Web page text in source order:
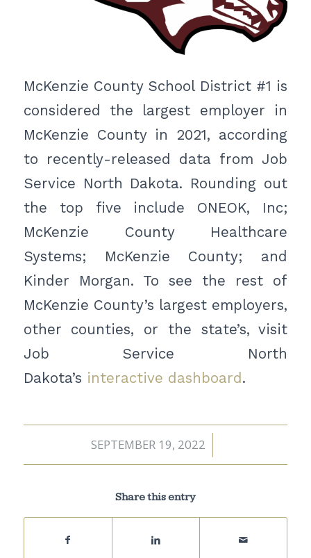
McKenzie County School District #1 is
considered the largest employer in
McKenzie County in 2021, according
to recently-released data from Job
Service North Dakota. Rounding out
the top five include ONEOK, Inc;
McKenzie County Healthcare
Systems; McKenzie County; and
Kinder Morgan. To see the rest of
McKenzie County’s largest employers,
other counties, or the state’s, visit
Job Service North
Dakota’s interactive dashboard .
SEPTEMBER 19, 2022
/
Share this entry